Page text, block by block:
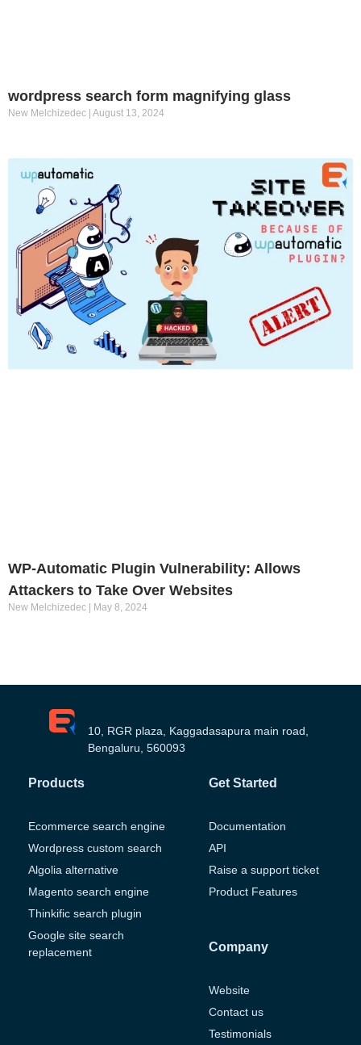
wordpress search form magnifying glass
New Melchizedec August 13, 2024
WP-Automatic Plugin Vulnerability: Allows
Attackers to Take Over Websites
New Melchizedec May 8, 2024
10, RGR plaza, Kaggadasapura main road,
Bengaluru, 560093
Products
Ecommerce search engine
Wordpress custom search
Algolia alternative
Magento search engine
Thinkific search plugin
Google site search
replacement
Get Started
Documentation
API
Raise a support ticket
Product Features
Company
Website
Contact us
Testimonials